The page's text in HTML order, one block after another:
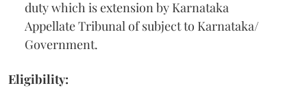
duty which is extension by Karnataka
Appellate Tribunal of subject to Karnataka/
Government.
Eligibility: